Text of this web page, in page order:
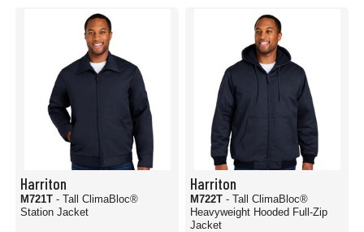
Harriton
M721T - Tall ClimaBloc®
Station Jacket
Harriton
M722T - Tall ClimaBloc®
Heavyweight Hooded Full-Zip
Jacket